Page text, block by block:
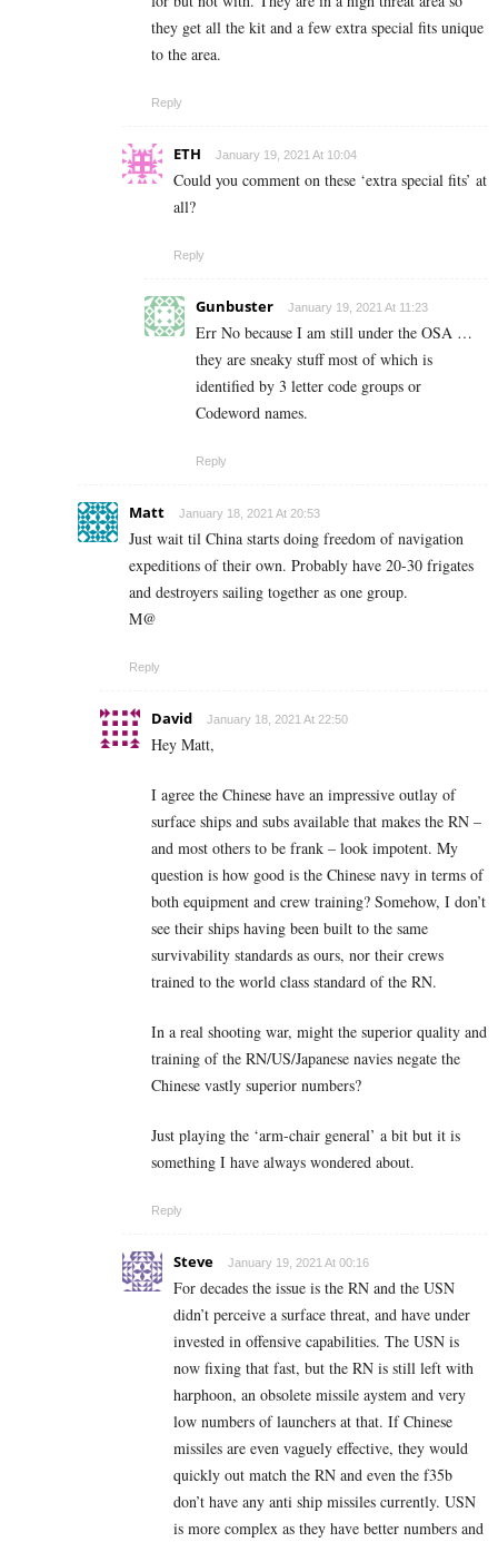
they get all the kit and a few extra special fits unique
to the area.
Reply
ETH January 19, 2021 At 10:04
Could you comment on these ‘extra special fits’ at
all?
Reply
Gunbuster January 19, 2021 At 11:23
Err No because I am still under the OSA …
they are sneaky stuff most of which is
identified by 3 letter code groups or
Codeword names.
Reply
Matt January 18, 2021 At 20:53
Just wait til China starts doing freedom of navigation
expeditions of their own. Probably have 20-30 frigates
and destroyers sailing together as one group.
M@
Reply
David January 18, 2021 At 22:50
Hey Matt,
I agree the Chinese have an impressive outlay of
surface ships and subs available that makes the RN –
and most others to be frank – look impotent. My
question is how good is the Chinese navy in terms of
both equipment and crew training? Somehow, I don’t
see their ships having been built to the same
survivability standards as ours, nor their crews
trained to the world class standard of the RN.
In a real shooting war, might the superior quality and
training of the RN/US/Japanese navies negate the
Chinese vastly superior numbers?
Just playing the ‘arm-chair general’ a bit but it is
something I have always wondered about.
Reply
Steve January 19, 2021 At 00:16
For decades the issue is the RN and the USN
didn’t perceive a surface threat, and have under
invested in offensive capabilities. The USN is
now fixing that fast, but the RN is still left with
harphoon, an obsolete missile aystem and very
low numbers of launchers at that. If Chinese
missiles are even vaguely effective, they would
quickly out match the RN and even the f35b
don’t have any anti ship missiles currently. USN
is more complex as they have better numbers and